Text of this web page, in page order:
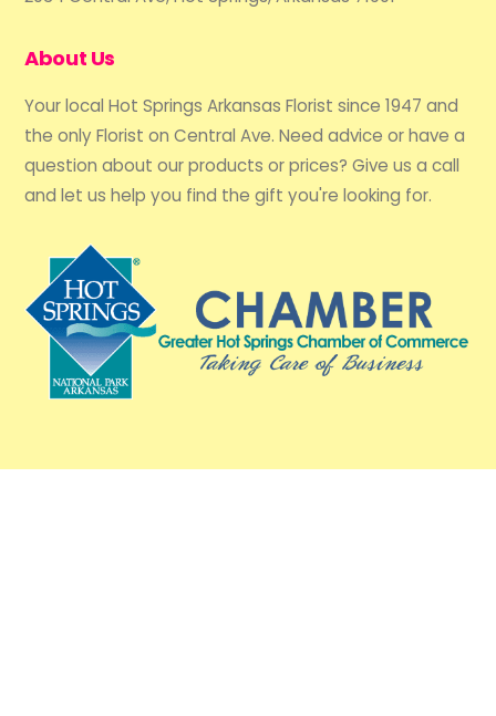
About Us
Your local Hot Springs Arkansas Florist since 1947 and
the only Florist on Central Ave. Need advice or have a
question about our products or prices? Give us a call
and let us help you find the gift you're looking for.